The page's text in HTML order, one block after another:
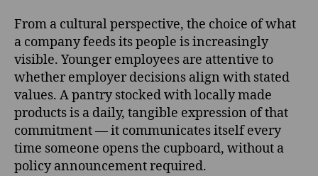
From a cultural perspective, the choice of what
a company feeds its people is increasingly
visible. Younger employees are attentive to
whether employer decisions align with stated
values. A pantry stocked with locally made
products is a daily, tangible expression of that
commitment — it communicates itself every
time someone opens the cupboard, without a
policy announcement required.